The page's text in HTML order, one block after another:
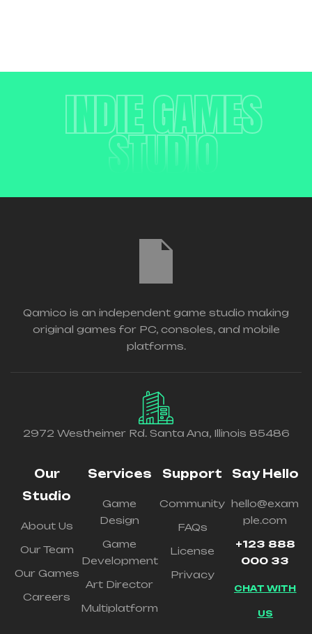
INDIE GAMES
STUDIO
Qamico is an independent game studio making
original games for PC, consoles, and mobile
platforms.
2972 Westheimer Rd. Santa Ana, Illinois 85486
Our
Studio
About Us
Our Team
Our Games
Careers
Services
Game
Design
Game
Development
Art Director
Multiplatform
Support
Community
FAQs
License
Privacy
Say Hello
hello@exam
ple.com
+123 888
000 33
CHAT WITH
US